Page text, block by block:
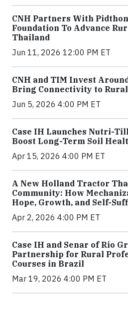
CNH Partners With
Foundation To Advance
Thailand
Jun 11, 2026 12:00 PM ET
CNH and TIM Invest
Bring Connectivity to
Jun 5, 2026 4:00 PM ET
Case IH Launches Nutri-
Boost Long-Term Soil
Apr 15, 2026 4:00 PM ET
A New Holland Tractor
Community: How
Hope, Growth, and Self-
Apr 2, 2026 4:00 PM ET
Case IH and Senar of Rio
Partnership for Rural
Courses in Brazil
Mar 19, 2026 4:00 PM ET